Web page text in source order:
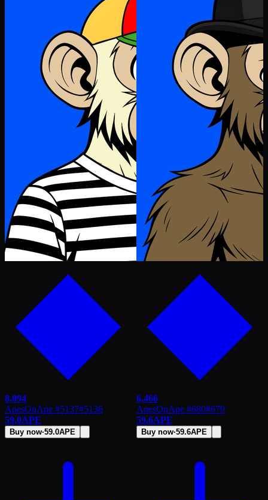
8,094
ApesOnApe #5137#5136
59.0APE
Buy now·59.0APE
6,466
ApesOnApe #680#679
59.6APE
Buy now·59.6APE